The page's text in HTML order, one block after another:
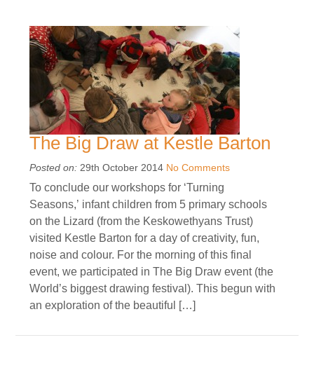
The Big Draw at Kestle Barton
Posted on: 29th October 2014 No Comments
To conclude our workshops for ‘Turning
Seasons,’ infant children from 5 primary schools
on the Lizard (from the Keskowethyans Trust)
visited Kestle Barton for a day of creativity, fun,
noise and colour. For the morning of this final
event, we participated in The Big Draw event (the
World’s biggest drawing festival). This begun with
an exploration of the beautiful […]